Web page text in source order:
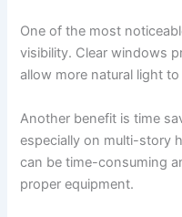
One of the most
visibility. Clear windows
allow more natural light
Another benefit is time
especially on multi-story
can be time-consuming
proper equipment.